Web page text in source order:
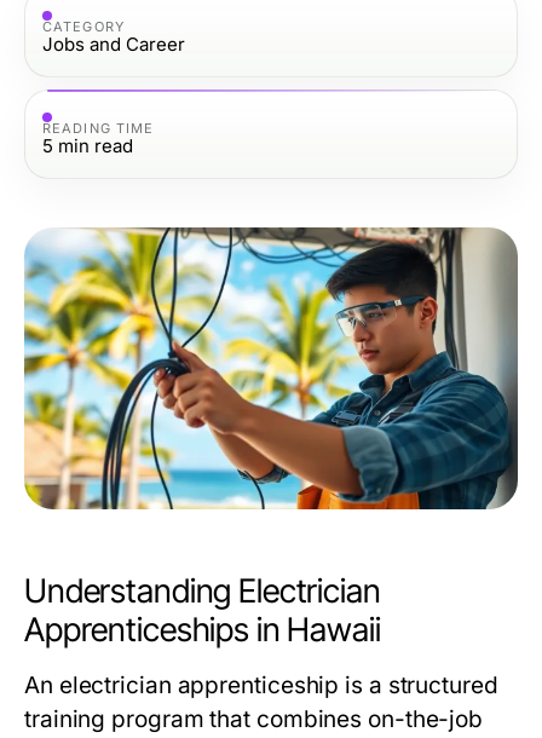
CATEGORY
Jobs and Career
READING TIME
5 min read
Understanding Electrician
Apprenticeships in Hawaii
An electrician apprenticeship is a structured
training program that combines on-the-job